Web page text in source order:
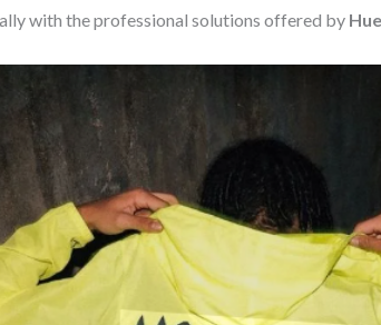
with the professional solutions offered by